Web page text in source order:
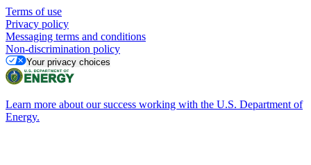
Terms of use
Privacy policy
Messaging terms and conditions
Non-discrimination policy
Your privacy choices
Learn more about our success working with the U.S. Department of
Energy.